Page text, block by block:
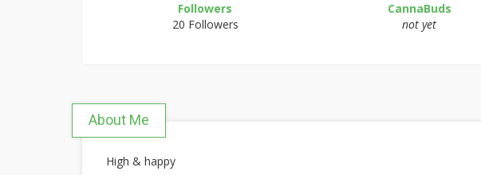
Followers
20 Followers
CannaBuds
not yet
About Me
High & happy